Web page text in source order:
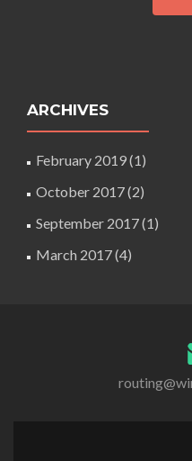
ARCHIVES
February 2019(1)
October 2017(2)
September 2017(1)
March 2017(4)